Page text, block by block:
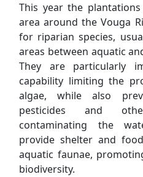
This year the
area around the Vouga
for riparian species,
areas between aquatic
They are particularly
capability limiting the
algae, while also
pesticides and
contaminating the
provide shelter and
aquatic faunae,
biodiversity.